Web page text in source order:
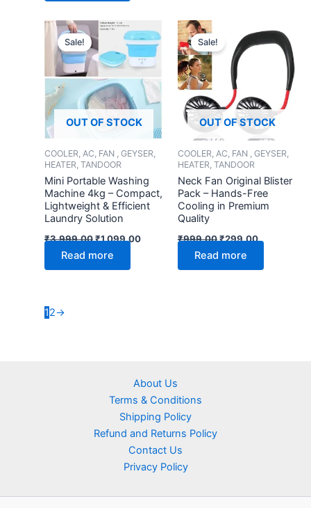
OUT OF STOCK
Sale!
COOLER, AC, FAN , GEYSER,
HEATER, TANDOOR
Mini Portable Washing
Machine 4kg – Compact,
Lightweight & Efficient
Laundry Solution
₹3,999.00
Original
price
was:
₹3,999.00.
₹1,099.00
price
is:
₹1,099.00.
Read more
OUT OF STOCK
Sale!
COOLER, AC, FAN , GEYSER,
HEATER, TANDOOR
Neck Fan Original Blister
Pack – Hands-Free
Cooling in Premium
Quality
₹999.00
price
was:
₹999.00.
₹299.00
is:
₹299.00.
Read more
12→
About Us
Terms & Conditions
Shipping Policy
Refund and Returns Policy
Contact Us
Privacy Policy